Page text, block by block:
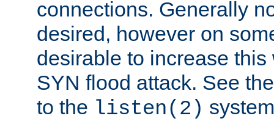
connections. Generally
desired, however on
desirable to increase
SYN flood attack. See
to the listen(2)